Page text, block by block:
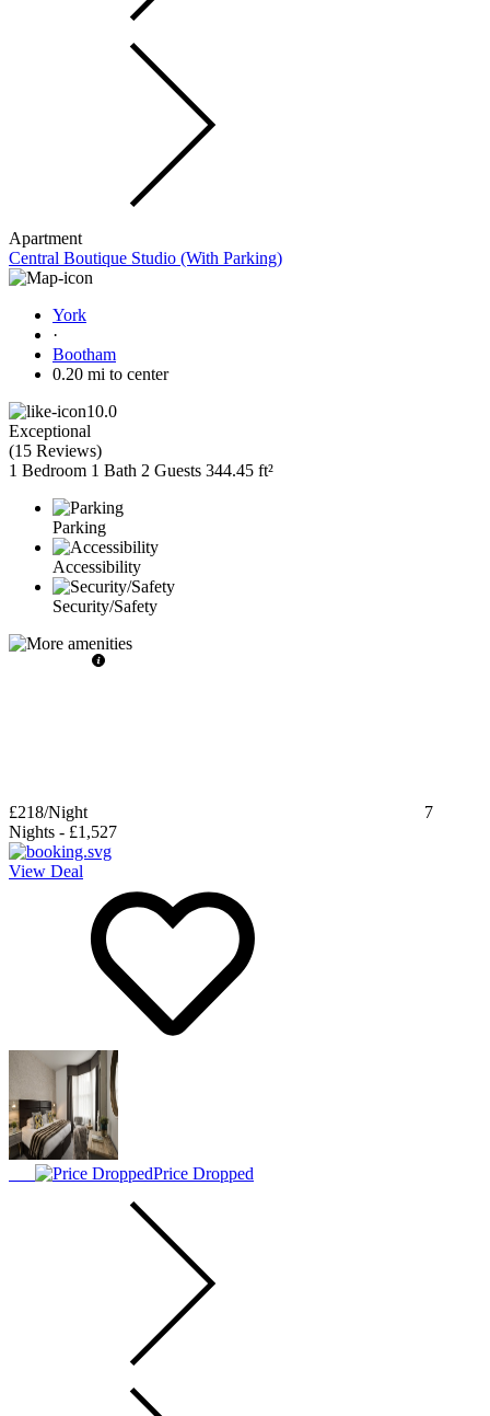
Apartment
Central Boutique Studio (With Parking)
York
·
Bootham
0.20 mi to center
10.0
Exceptional
(15 Reviews)
1 Bedroom 1 Bath 2 Guests 344.45 ft²
Parking
Accessibility
Security/Safety
£218/Night
7
Nights - £1,527
View Deal
Price Dropped